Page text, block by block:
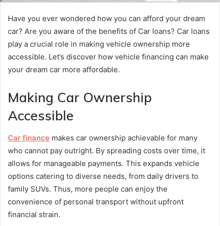
Have you ever wondered how you can afford your dream
car? Are you aware of the benefits of Car loans? Car loans
play a crucial role in making vehicle ownership more
accessible. Let’s discover how vehicle financing can make
your dream car more affordable.
Making Car Ownership
Accessible
Car finance makes car ownership achievable for many
who cannot pay outright. By spreading costs over time, it
allows for manageable payments. This expands vehicle
options catering to diverse needs, from daily drivers to
family SUVs. Thus, more people can enjoy the
convenience of personal transport without upfront
financial strain.